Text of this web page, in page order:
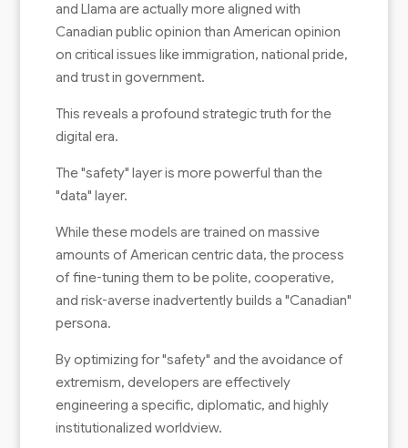
and Llama are actually more aligned with
Canadian public opinion than American opinion
on critical issues like immigration, national pride,
and trust in government.
This reveals a profound strategic truth for the
digital era.
The "safety" layer is more powerful than the
"data" layer.
While these models are trained on massive
amounts of American centric data, the process
of fine-tuning them to be polite, cooperative,
and risk-averse inadvertently builds a "Canadian"
persona.
By optimizing for "safety" and the avoidance of
extremism, developers are effectively
engineering a specific, diplomatic, and highly
institutionalized worldview.